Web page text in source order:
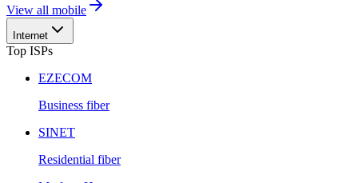
View all mobile
Internet
Top ISPs
EZECOM
Business fiber
SINET
Residential fiber